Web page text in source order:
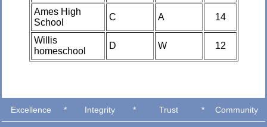
Ames High
School
C A 14
Willis
homeschool
D W 12
Excellence * Integrity * Trust * Community